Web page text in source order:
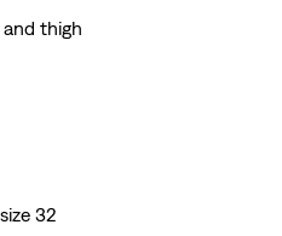
thigh
32